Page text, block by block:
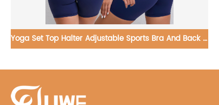
VCustom Yoga Jumpsuit Zipper One Piece Fitness Gym